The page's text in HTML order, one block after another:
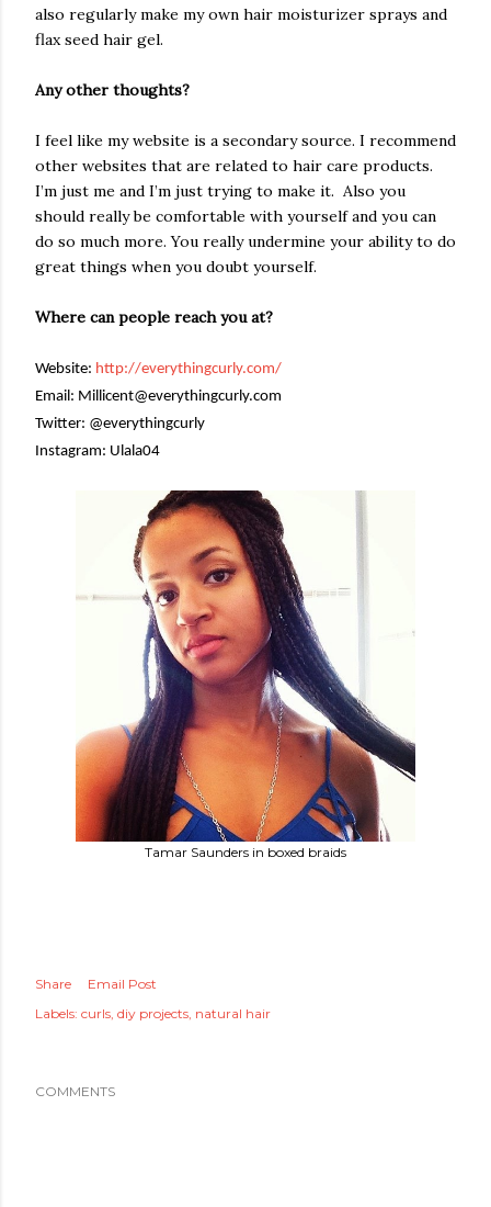
also regularly make my own hair moisturizer sprays and
flax seed hair gel.
Any other thoughts?
I feel like my website is a secondary source. I recommend
other websites that are related to hair care products.
I’m just me and I’m just trying to make it. Also you
should really be comfortable with yourself and you can
do so much more. You really undermine your ability to do
great things when you doubt yourself.
Where can people reach you at?
Website: http://everythingcurly.com/
Email: Millicent@everythingcurly.com
Twitter: @everythingcurly
Instagram: Ulala04
Tamar Saunders in boxed braids
Share
Email Post
Labels: curls diy projects natural hair
COMMENTS